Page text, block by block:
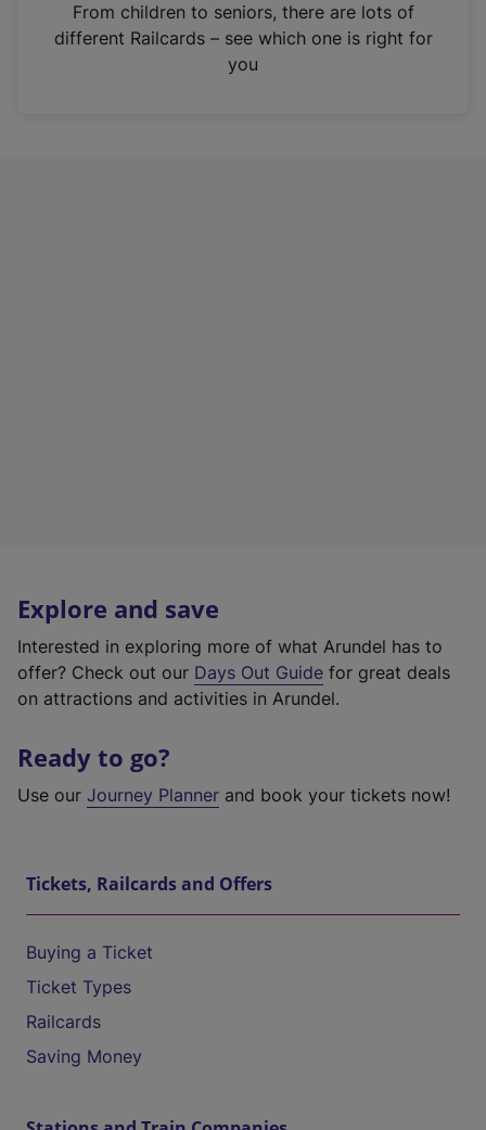
n
From children to seniors, there are lots of
different Railcards – see which one is right for
you
Explore and save
Interested in exploring more of what Arundel has to
offer? Check out our Days Out Guide for great deals
on attractions and activities in Arundel.
Ready to go?
Use our Journey Planner and book your tickets now!
Tickets, Railcards and Offers
Buying a Ticket
Ticket Types
Railcards
Saving Money